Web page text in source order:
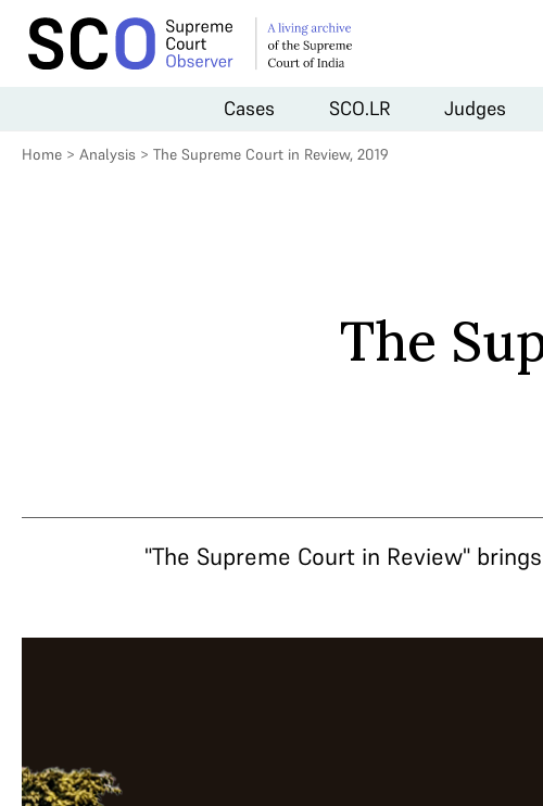
Cases SCO.LR Judges
Home > Analysis > The Supreme Court in Review, 2019
The
"The Supreme Court in Review"